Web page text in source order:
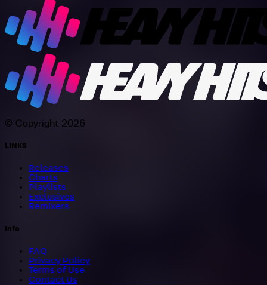
© Copyright 2026
LINKS
Releases
Charts
Playlists
Exclusives
Remixers
Info
FAQ
Privacy Policy
Terms of Use
Contact Us